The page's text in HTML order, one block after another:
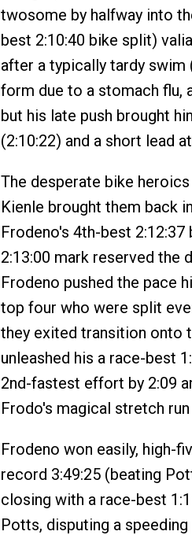
twosome by halfway into
best 2:10:40 bike split)
after a typically tardy
form due to a stomach flu,
but his late push brought
(2:10:22) and a short lead
The desperate bike
Kienle brought them back
Frodeno's 4th-best
2:13:00 mark reserved the
Frodeno pushed the pace
top four who were split
they exited transition onto
unleashed his a race-best
2nd-fastest effort by 2:09
Frodo's magical stretch
Frodeno won easily, high-
record 3:49:25 (beating
closing with a race-best
Potts, disputing a